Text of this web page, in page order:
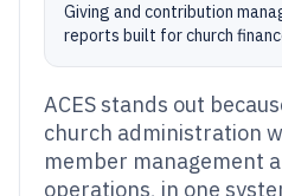
Giving and contribution
reports built for church
ACES stands out
church administration
member management
operations, in one